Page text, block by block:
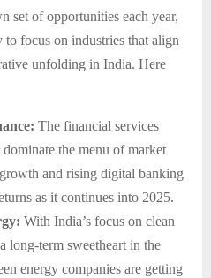
set of opportunities each year,
focus on industries that align
unfolding in India. Here
The financial services
the menu of market
and rising digital banking
as it continues into 2025.
With India’s focus on clean
long-term sweetheart in the
energy companies are getting